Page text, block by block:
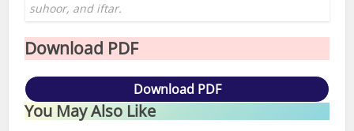
suhoor, and iftar.
Download PDF
Download PDF
You May Also Like